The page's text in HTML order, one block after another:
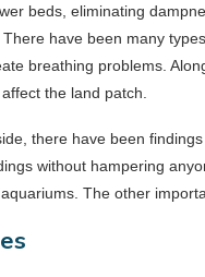
beds, eliminating
have been many
breathing problems.
the land patch.
there have been
without hampering
The other